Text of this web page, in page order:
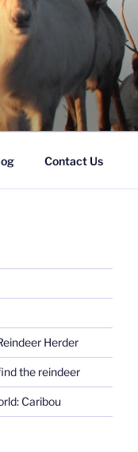
Contact Us
Herder
the reindeer
Caribou